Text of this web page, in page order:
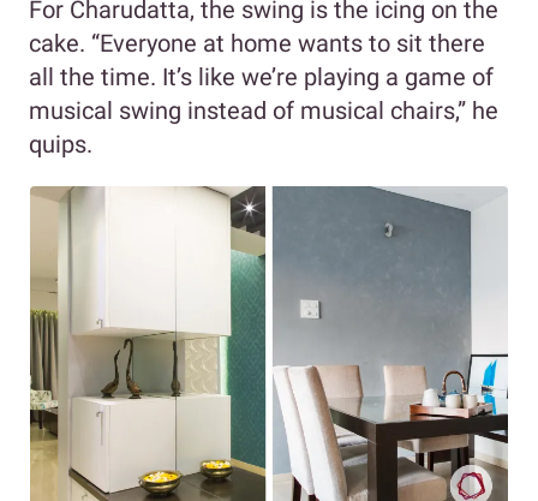
For Charudatta, the swing is the icing on the
cake. “Everyone at home wants to sit there
all the time. It’s like we’re playing a game of
musical swing instead of musical chairs,” he
quips.